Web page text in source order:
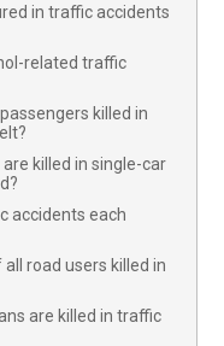
in traffic accidents
related traffic
killed in
killed in single-car
accidents each
road users killed in
are killed in traffic